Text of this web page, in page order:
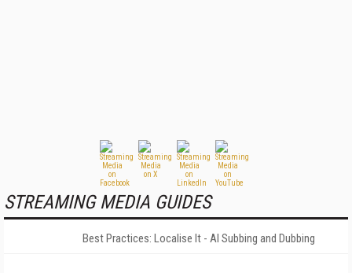
STREAMING MEDIA GUIDES
Best Practices: Localise It - AI Subbing and Dubbing